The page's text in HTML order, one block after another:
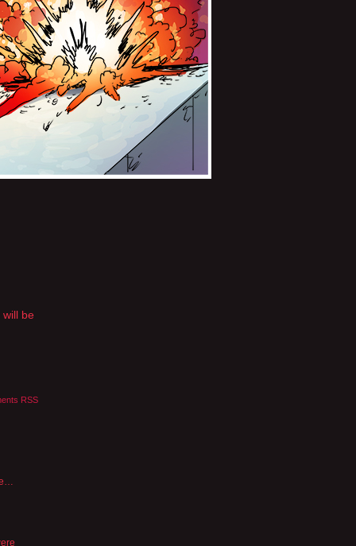
will be
RSS